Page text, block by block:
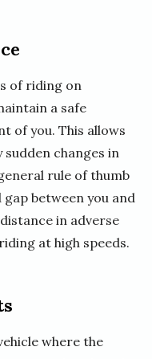
of riding on
a safe
of you. This allows
changes in
rule of thumb
between you and
in adverse
at high speeds.
where the